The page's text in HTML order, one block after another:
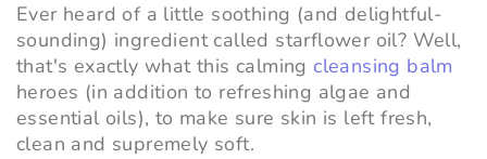
Ever heard of a little soothing (and delightful-
sounding) ingredient called starflower oil? Well,
that's exactly what this calming cleansing balm
heroes (in addition to refreshing algae and
essential oils), to make sure skin is left fresh,
clean and supremely soft.